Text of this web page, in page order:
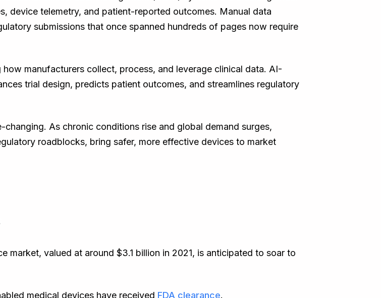
device telemetry, and patient-reported outcomes. Manual data
submissions that once spanned hundreds of pages now require
manufacturers collect, process, and leverage clinical data. AI-
trial design, predicts patient outcomes, and streamlines regulatory
As chronic conditions rise and global demand surges,
roadblocks, bring safer, more effective devices to market
market, valued at around $3.1 billion in 2021, is anticipated to soar to
medical devices have received FDA clearance.